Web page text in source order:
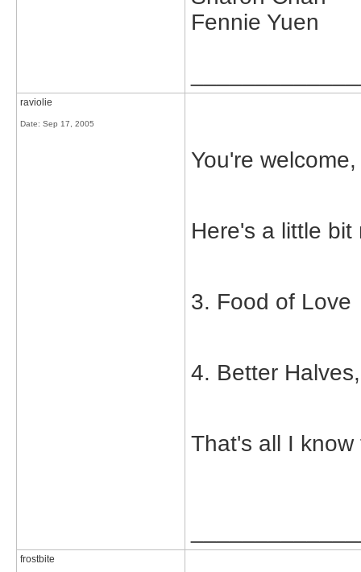
Fennie Yuen
raviolie
Date: Sep 17, 2005
You're
Here's a little bit
3. Food of Love
4. Better
That's all I
frostbite